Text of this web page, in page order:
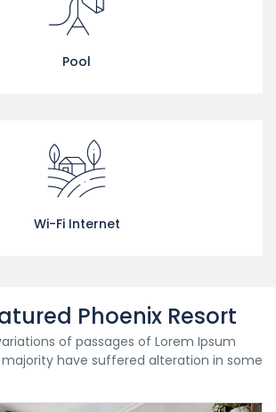
Pool
Wi-Fi Internet
Phoenix Resort
of passages of Lorem Ipsum
have suffered alteration in some